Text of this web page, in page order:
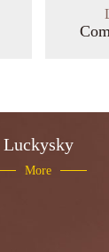
Luckysky
More